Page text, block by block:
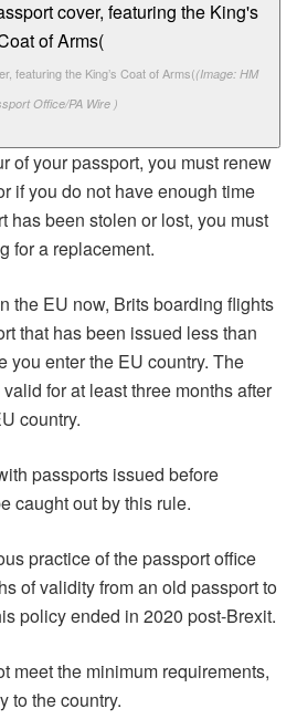
featuring the King’s Coat of Arms((Image: HM
Office/PA Wire )
of your passport, you must renew
if you do not have enough time
has been stolen or lost, you must
for a replacement.
the EU now, Brits boarding flights
that has been issued less than
you enter the EU country. The
for at least three months after
country.
passports issued before
caught out by this rule.
practice of the passport office
of validity from an old passport to
policy ended in 2020 post-Brexit.
meet the minimum requirements,
to the country.